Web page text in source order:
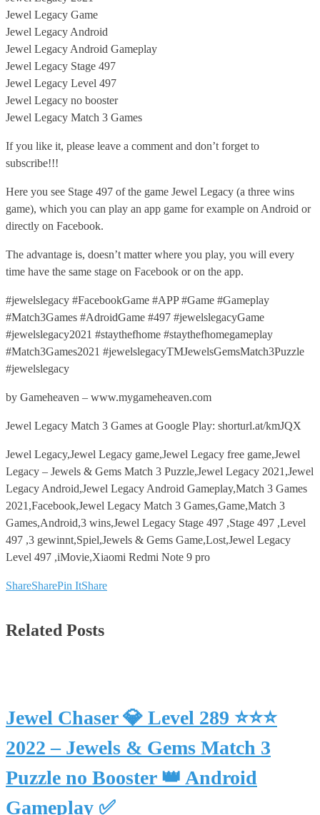
Jewel Legacy Game
Jewel Legacy Android
Jewel Legacy Android Gameplay
Jewel Legacy Stage 497
Jewel Legacy Level 497
Jewel Legacy no booster
Jewel Legacy Match 3 Games
If you like it, please leave a comment and don’t forget to
subscribe!!!
Here you see Stage 497 of the game Jewel Legacy (a three wins
game), which you can play an app game for example on Android or
directly on Facebook.
The advantage is, doesn’t matter where you play, you will every
time have the same stage on Facebook or on the app.
#jewelslegacy #FacebookGame #APP #Game #Gameplay
#Match3Games #AdroidGame #497 #jewelslegacyGame
#jewelslegacy2021 #staythefhome #staythefhomegameplay
#Match3Games2021 #jewelslegacyTMJewelsGemsMatch3Puzzle
#jewelslegacy
by Gameheaven – www.mygameheaven.com
Jewel Legacy Match 3 Games at Google Play: shorturl.at/kmJQX
Jewel Legacy,Jewel Legacy game,Jewel Legacy free game,Jewel
Legacy – Jewels & Gems Match 3 Puzzle,Jewel Legacy 2021,Jewel
Legacy Android,Jewel Legacy Android Gameplay,Match 3 Games
2021,Facebook,Jewel Legacy Match 3 Games,Game,Match 3
Games,Android,3 wins,Jewel Legacy Stage 497 ,Stage 497 ,Level
497 ,3 gewinnt,Spiel,Jewels & Gems Game,Lost,Jewel Legacy
Level 497 ,iMovie,Xiaomi Redmi Note 9 pro
ShareSharePin ItShare
Related Posts
Jewel Chaser 💎 Level 289 ⭐⭐⭐
2022 – Jewels & Gems Match 3
Puzzle no Booster 👑 Android
Gameplay ✅